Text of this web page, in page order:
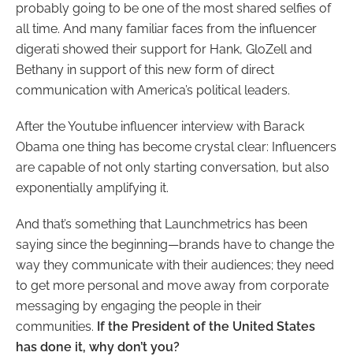
probably going to be one of the most shared selfies of
all time. And many familiar faces from the influencer
digerati showed their support for Hank, GloZell and
Bethany in support of this new form of direct
communication with America’s political leaders.
After the Youtube influencer interview with Barack
Obama one thing has become crystal clear: Influencers
are capable of not only starting conversation, but also
exponentially amplifying it.
And that’s something that Launchmetrics has been
saying since the beginning—brands have to change the
way they communicate with their audiences; they need
to get more personal and move away from corporate
messaging by engaging the people in their
communities. If the President of the United States
has done it, why don’t you?